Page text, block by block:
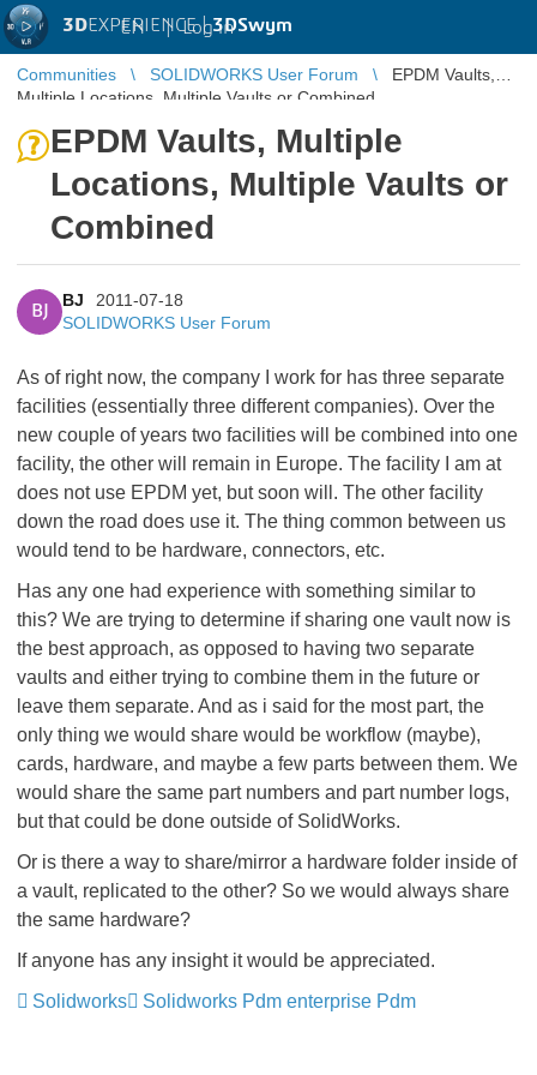
3DEXPERIENCE |3DSwym
EN | Log in
Communities SOLIDWORKS User Forum
EPDM Vaults,
Multiple Locations, Multiple Vaults or Combined
EPDM Vaults, Multiple
Locations, Multiple Vaults or
Combined
BJ
BJ
2011-07-18
SOLIDWORKS User Forum
As of right now, the company I work for has three separate
facilities (essentially three different companies). Over the
new couple of years two facilities will be combined into one
facility, the other will remain in Europe. The facility I am at
does not use EPDM yet, but soon will. The other facility
down the road does use it. The thing common between us
would tend to be hardware, connectors, etc.
Has any one had experience with something similar to
this? We are trying to determine if sharing one vault now is
the best approach, as opposed to having two separate
vaults and either trying to combine them in the future or
leave them separate. And as i said for the most part, the
only thing we would share would be workflow (maybe),
cards, hardware, and maybe a few parts between them. We
would share the same part numbers and part number logs,
but that could be done outside of SolidWorks.
Or is there a way to share/mirror a hardware folder inside of
a vault, replicated to the other? So we would always share
the same hardware?
If anyone has any insight it would be appreciated.
Solidworks
Solidworks Pdm enterprise Pdm